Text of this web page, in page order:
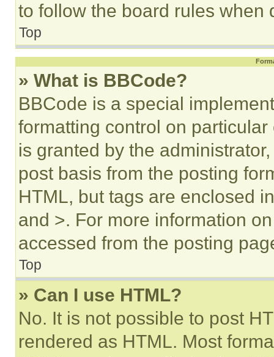
to follow the board rules when
Top
» What is BBCode?
BBCode is a special
formatting control on
is granted by the
post basis from the posting
HTML, but tags are enclosed
and >. For more information
accessed from the posting
Top
» Can I use HTML?
No. It is not possible to post
rendered as HTML. Most